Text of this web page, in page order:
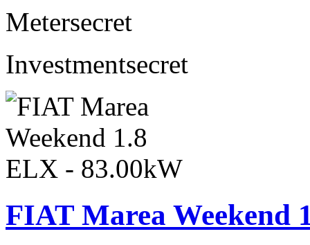
Metersecret
Investmentsecret
FIAT Marea Weekend